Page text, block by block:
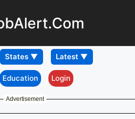
Education Login
Advertisement